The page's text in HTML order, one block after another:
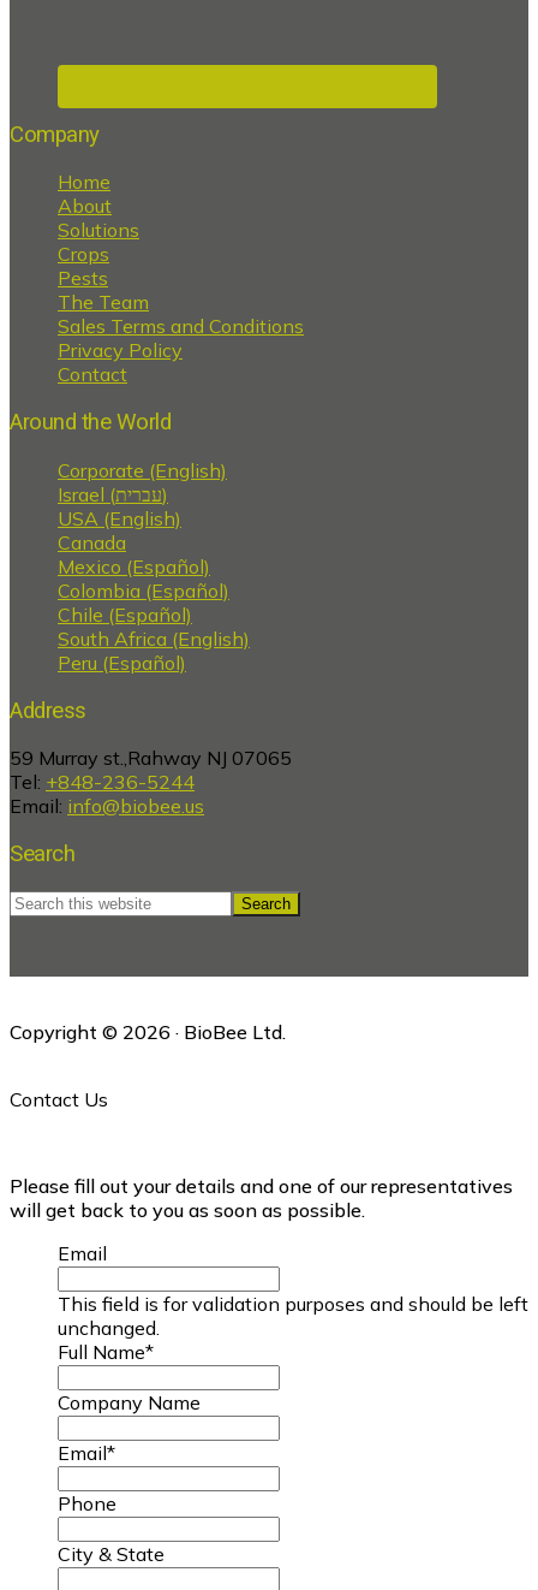
Company
Home
About
Solutions
Crops
Pests
The Team
Sales Terms and Conditions
Privacy Policy
Contact
Around the World
Corporate (English)
Israel (עברית)
USA (English)
Canada
Mexico (Español)
Colombia (Español)
Chile (Español)
South Africa (English)
Peru (Español)
Address
59 Murray st.,Rahway NJ 07065
Tel: +848-236-5244
Email: info@biobee.us
Search
Search
this
Copyright © 2026 · BioBee Ltd.
Contact Us
Please fill out your details and one of our representatives
will get back to you as soon as possible.
Email
This field is for validation purposes and should be left
unchanged.
Full Name*
Company Name
Email*
Phone
City & State